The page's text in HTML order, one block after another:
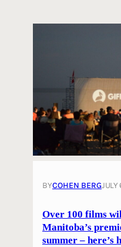
BYCOHEN BERGJULY
Over 100 films
Manitoba’s
summer – here’s